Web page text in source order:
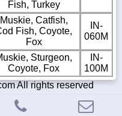
Fish, Turkey
Muskie, Catfish,
Fish, Coyote,
Fox
IN-
060M
Sturgeon,
Coyote, Fox
IN-
100M
All rights reserved